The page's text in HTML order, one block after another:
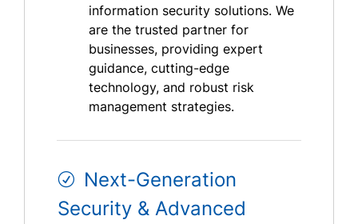
information security solutions. We
are the trusted partner for
businesses, providing expert
guidance, cutting-edge
technology, and robust risk
management strategies.
Next-Generation
Security & Advanced